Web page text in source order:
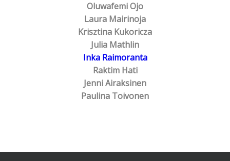
Oluwafemi Ojo
Laura Mairinoja
Krisztina Kukoricza
Julia Mathlin
Inka Raimoranta
Raktim Hati
Jenni Airaksinen
Paulina Toivonen